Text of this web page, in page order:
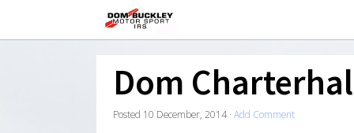
Dom
Posted 10 December, 2014· Add Comment